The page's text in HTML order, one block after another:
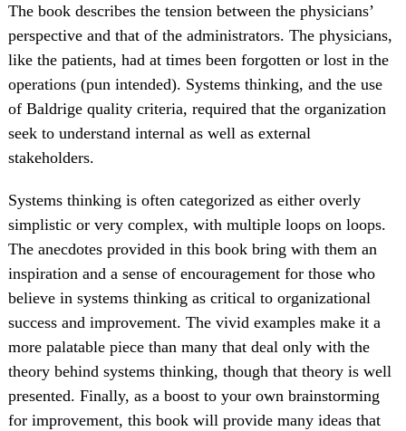
The book describes the tension between the physicians’
perspective and that of the administrators. The physicians,
like the patients, had at times been forgotten or lost in the
operations (pun intended). Systems thinking, and the use
of Baldrige quality criteria, required that the organization
seek to understand internal as well as external
stakeholders.
Systems thinking is often categorized as either overly
simplistic or very complex, with multiple loops on loops.
The anecdotes provided in this book bring with them an
inspiration and a sense of encouragement for those who
believe in systems thinking as critical to organizational
success and improvement. The vivid examples make it a
more palatable piece than many that deal only with the
theory behind systems thinking, though that theory is well
presented. Finally, as a boost to your own brainstorming
for improvement, this book will provide many ideas that